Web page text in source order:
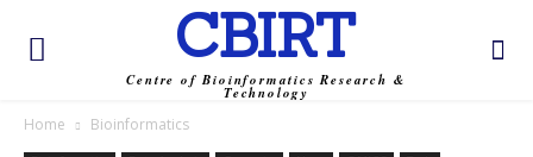
CBIRT
Centre of Bioinformatics Research &
Technology
Home Bioinformatics